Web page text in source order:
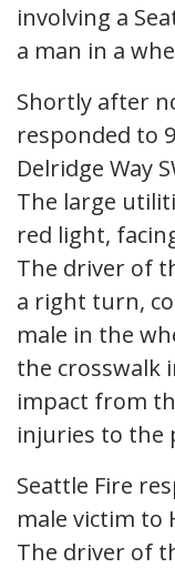
involving a
a man in a
Shortly after
responded to
Delridge Way
The large
red light,
The driver of
a right turn,
male in the
the
impact from
injuries to the
Seattle Fire
male victim to
The driver of